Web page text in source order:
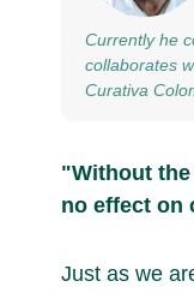
Currently he
collaborates
Curativa
"Without
no effect on
Just as we